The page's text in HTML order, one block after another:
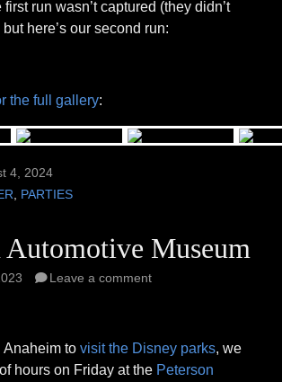
run wasn’t captured (they didn’t
here’s our second run:
the full gallery:
4, 2024
PARTIES
Automotive Museum
Leave a comment
Anaheim to visit the Disney parks, we
hours on Friday at the Peterson